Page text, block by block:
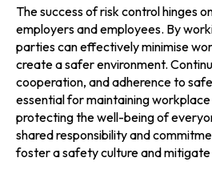
The success of risk control hinges
employers and employees. By
parties can effectively minimise
create a safer environment.
cooperation, and adherence to
essential for maintaining
protecting the well-being of
shared responsibility and
foster a safety culture and